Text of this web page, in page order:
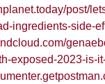
post/
ingredients-side-
exposed-2023-is-